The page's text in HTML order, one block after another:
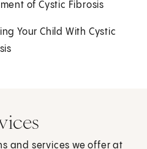
of Cystic Fibrosis
Your Child With Cystic
and services we offer at